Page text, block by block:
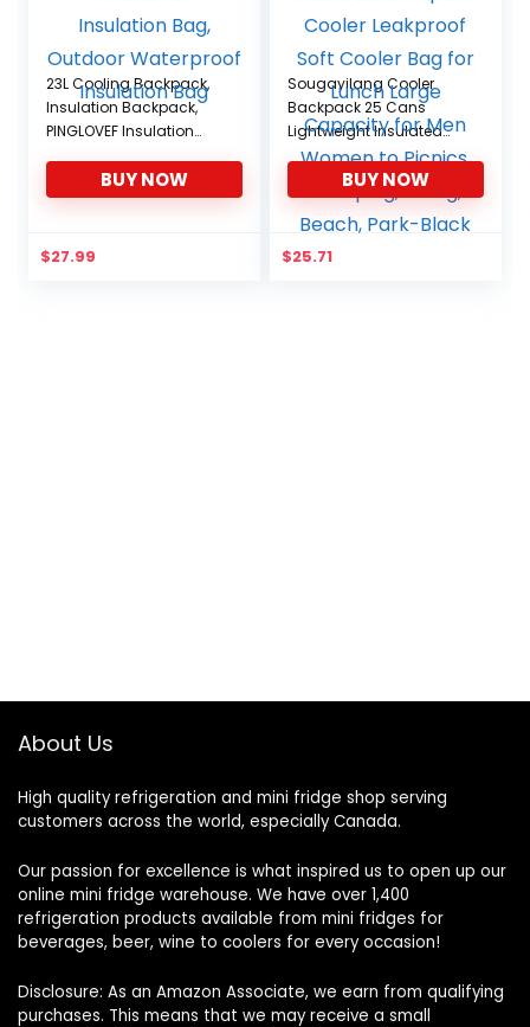
23L Cooling Backpack,
Insulation Backpack,
PINGLOVEF Insulation
Waterproof Insulation
Bag
BUY NOW
$27.99
Sougayilang Cooler
Backpack 25 Cans
Lightweight Insulated
Backpack Cooler
Leakproof Soft Cooler
Bag for Lunch Large
Capacity for Men
Women to Picnics,
BUY NOW
$25.71
About Us
High quality refrigeration and mini fridge shop serving
customers across the world, especially Canada.
Our passion for excellence is what inspired us to open up our
online mini fridge warehouse. We have over 1,400
refrigeration products available from mini fridges for
beverages, beer, wine to coolers for every occasion!
Disclosure: As an Amazon Associate, we earn from qualifying
purchases. This means that we may receive a small